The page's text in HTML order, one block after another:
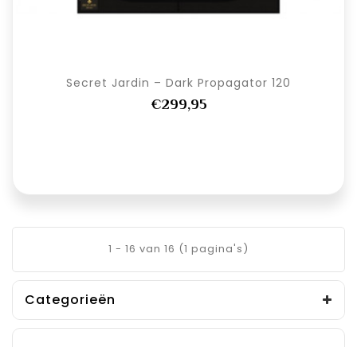
Secret Jardin – Dark Propagator 120
€299,95
1 - 16 van 16 (1 pagina's)
Categorieën